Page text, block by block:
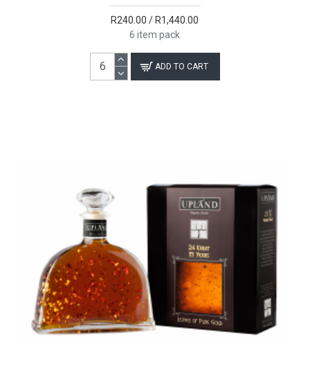
R240.00 / R1,440.00
6 item pack
ADD TO CART